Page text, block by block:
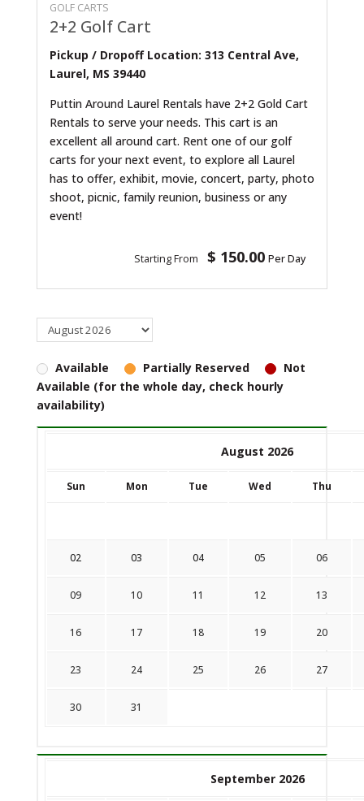
GOLF CARTS
2+2 Golf Cart
Pickup / Dropoff Location: 313 Central Ave,
Laurel, MS 39440
Puttin Around Laurel Rentals have 2+2 Gold Cart
Rentals to serve your needs. This cart is an
excellent all around cart. Rent one of our golf
carts for your next event, to explore all Laurel
has to offer, exhibit, movie, concert, party, photo
shoot, picnic, family reunion, business or any
event!
Starting From $ 150.00 Per Day
Available Partially Reserved
Not
Available (for the whole day, check hourly
availability)
August 2026
Sun Mon Tue Wed Thu
02 03 04 05 06
09 10 11 12 13
16 17 18 19 20
23 24 25 26 27
30 31
September 2026